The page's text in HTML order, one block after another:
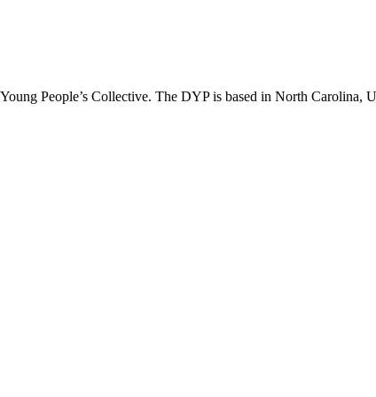
People’s Collective. The DYP is based in North Carolina,